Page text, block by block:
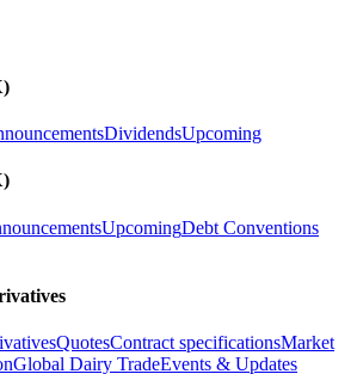
DividendsUpcoming
UpcomingDebt Conventions
QuotesContract specificationsMarket
Global Dairy TradeEvents & Updates